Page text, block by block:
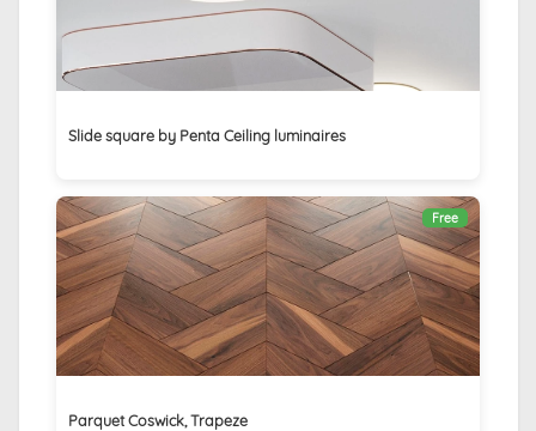
Slide square by Penta Ceiling luminaires
Free
Parquet Coswick, Trapeze